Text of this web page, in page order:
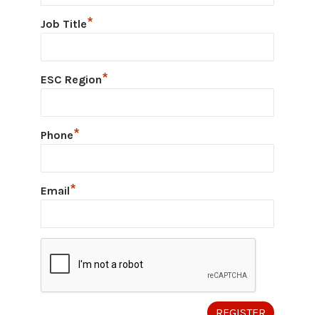
Job Title*
ESC Region*
Phone*
Email*